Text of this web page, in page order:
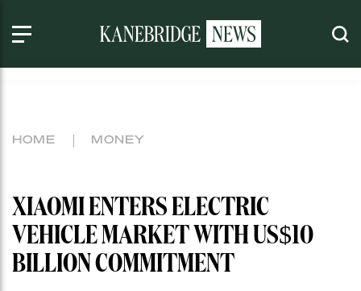
HOME MONEY
XIAOMI ENTERS ELECTRIC
VEHICLE MARKET WITH US$10
BILLION COMMITMENT